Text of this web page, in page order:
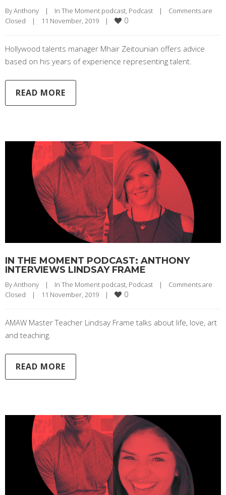
By Anthony | In The Moment podcast Podcast |
Comments are
Closed
| 11 November, 2019 | 0
Hollywood talents manager Mhair Zeitounian offers advice
based on his years of experience representing talent.
READ MORE
IN THE MOMENT PODCAST: ANTHONY
INTERVIEWS LINDSAY FRAME
By Anthony | In The Moment podcast, Podcast |
Comments are
Closed
| 11 November, 2019 | 0
AMAW Master Teacher Lindsay Frame talks about life, love, art
and teaching.
READ MORE